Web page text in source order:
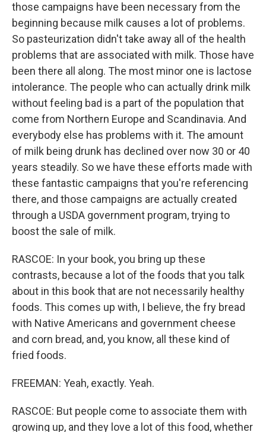
those campaigns have been necessary from the
beginning because milk causes a lot of problems.
So pasteurization didn't take away all of the health
problems that are associated with milk. Those have
been there all along. The most minor one is lactose
intolerance. The people who can actually drink milk
without feeling bad is a part of the population that
come from Northern Europe and Scandinavia. And
everybody else has problems with it. The amount
of milk being drunk has declined over now 30 or 40
years steadily. So we have these efforts made with
these fantastic campaigns that you're referencing
there, and those campaigns are actually created
through a USDA government program, trying to
boost the sale of milk.
RASCOE: In your book, you bring up these
contrasts, because a lot of the foods that you talk
about in this book that are not necessarily healthy
foods. This comes up with, I believe, the fry bread
with Native Americans and government cheese
and corn bread, and, you know, all these kind of
fried foods.
FREEMAN: Yeah, exactly. Yeah.
RASCOE: But people come to associate them with
growing up, and they love a lot of this food, whether